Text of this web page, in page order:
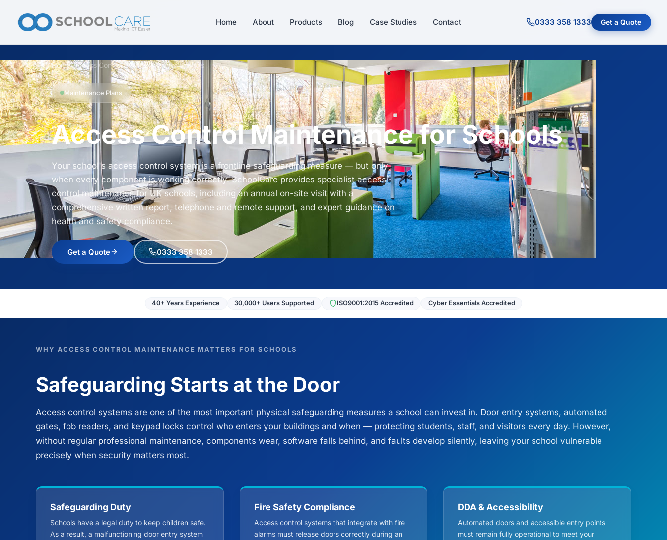
Home About Products Blog Case Studies Contact 0333 358 1333 Get a Quote
Home/Access Control Maintenance for Schools
Maintenance Plans
Access Control Maintenance for Schools
Your school's access control system is a frontline safeguarding measure — but only
when every component is working correctly. SchoolCare provides specialist access
control maintenance for UK schools, including an annual on-site visit with a
comprehensive written report, telephone and remote support, and expert guidance on
health and safety compliance.
Get a Quote 0333 358 1333
40+ Years Experience 30,000+ Users Supported ISO9001:2015 Accredited Cyber Essentials Accredited
WHY ACCESS CONTROL MAINTENANCE MATTERS FOR SCHOOLS
Safeguarding Starts at the Door
Access control systems are one of the most important physical safeguarding measures a school can invest in. Door entry systems, automated
gates, fob readers, and keypad locks control who enters your buildings and when — protecting students, staff, and visitors every day. However,
without regular professional maintenance, components wear, software falls behind, and faults develop silently, leaving your school vulnerable
precisely when security matters most.
Safeguarding Duty
Schools have a legal duty to keep children safe.
As a result, a malfunctioning door entry system
Fire Safety Compliance
Access control systems that integrate with fire
alarms must release doors correctly during an
DDA & Accessibility
Automated doors and accessible entry points
must remain fully operational to meet your